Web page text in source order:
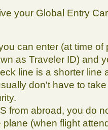
your Global Entry
can enter (at time of
as Traveler ID) and
line is a shorter line
don't have to
from abroad, you do
(when flight